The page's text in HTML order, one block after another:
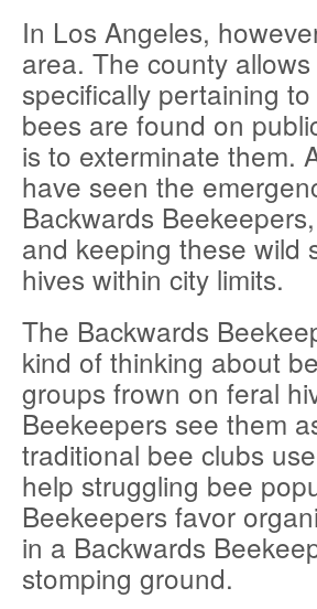
In Los Angeles,
area. The county
specifically pertaining
bees are found on
is to exterminate them.
have seen the
Backwards
and keeping these wild
hives within city limits.
The Backwards
kind of thinking about
groups frown on feral
Beekeepers see them
traditional bee clubs
help struggling bee
Beekeepers favor
in a Backwards
stomping ground.